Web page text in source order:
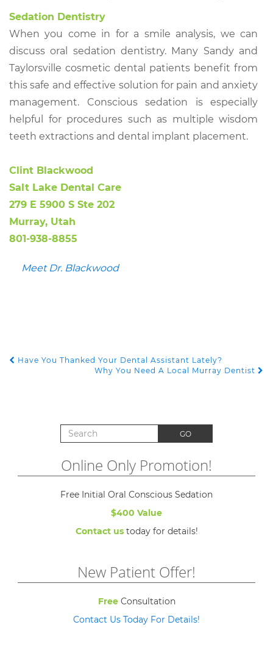
Sedation Dentistry
When you come in for a smile analysis, we can
discuss oral sedation dentistry. Many Sandy and
Taylorsville cosmetic dental patients benefit from
this safe and effective solution for pain and anxiety
management. Conscious sedation is especially
helpful for procedures such as multiple wisdom
teeth extractions and dental implant placement.
Clint Blackwood
Salt Lake Dental Care
279 E 5900 S Ste 202
Murray, Utah
801-938-8855
Meet Dr. Blackwood
POST NAVIGATION
Have You Thanked Your Dental Assistant Lately?
Why You Need A Local Murray Dentist
Search for: GO
Online Only Promotion!
Free Initial Oral Conscious Sedation
$400 Value
Contact ustoday for details!
New Patient Offer!
FreeConsultation
Contact Us Today For Details!